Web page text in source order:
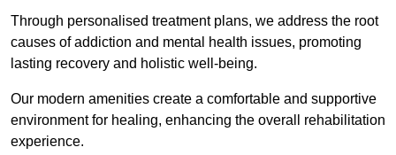
Through personalised treatment plans, we address the root
causes of addiction and mental health issues, promoting
lasting recovery and holistic well-being.
Our modern amenities create a comfortable and supportive
environment for healing, enhancing the overall rehabilitation
experience.